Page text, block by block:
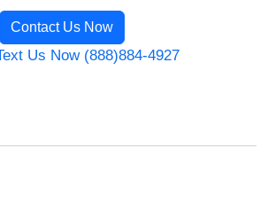
Contact Us Now
Us Now (888)884-4927